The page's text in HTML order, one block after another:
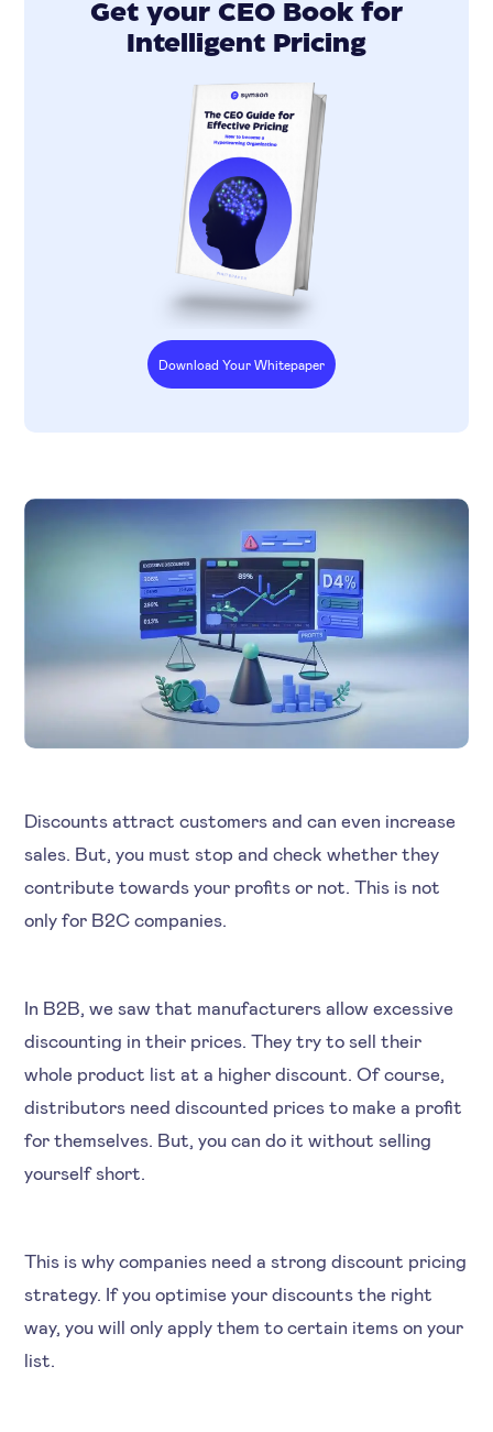
Get your CEO Book for
Intelligent Pricing
Download Your Whitepaper
Discounts attract customers and can even increase
sales. But, you must stop and check whether they
contribute towards your profits or not. This is not
only for B2C companies.
In B2B, we saw that manufacturers allow excessive
discounting in their prices. They try to sell their
whole product list at a higher discount. Of course,
distributors need discounted prices to make a profit
for themselves. But, you can do it without selling
yourself short.
This is why companies need a strong discount pricing
strategy. If you optimise your discounts the right
way, you will only apply them to certain items on your
list.